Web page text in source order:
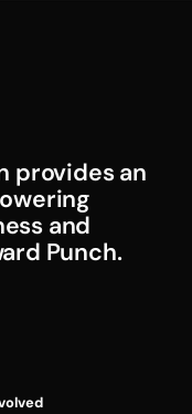
provides an
and
Punch.